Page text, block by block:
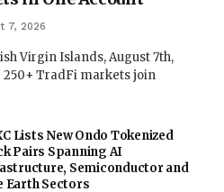
7, 2026
Virgin Islands, August 7th,
250+ TradFi markets join
Lists New Ondo Tokenized
Pairs Spanning AI
Semiconductor and
Earth Sectors